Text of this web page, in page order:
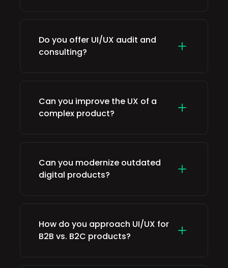
Do you offer UI/UX audit and
consulting?
Can you improve the UX of a
complex product?
Can you modernize outdated
digital products?
How do you approach UI/UX for
B2B vs. B2C products?